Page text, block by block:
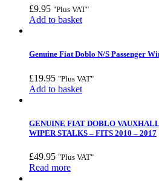
£9.95 "Plus VAT"
Add to basket
Genuine Fiat Doblo N/S Passenger
£19.95 "Plus VAT"
Add to basket
GENUINE FIAT DOBLO
WIPER STALKS – FITS 2010 – 2017
£49.95 "Plus VAT"
Read more